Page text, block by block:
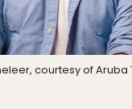
courtesy of Aruba